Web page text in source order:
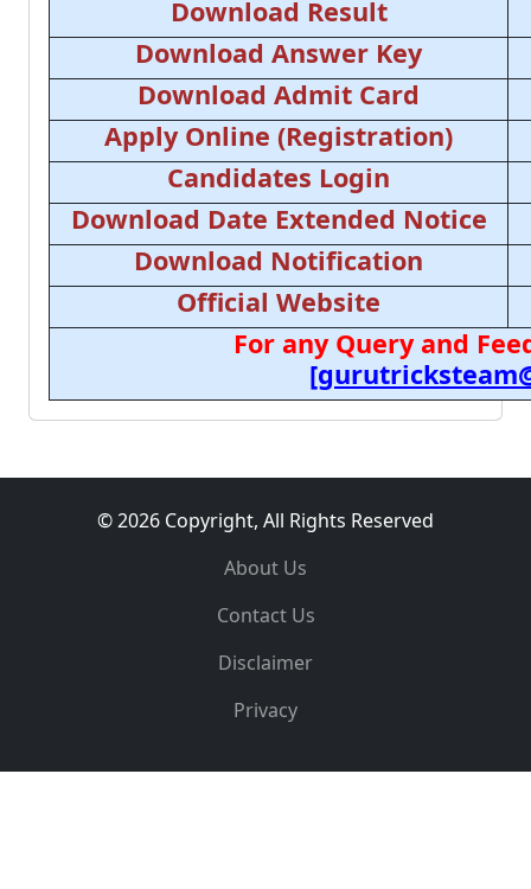
Download Result
Download Answer Key
Download Admit Card
Apply Online (Registration)
Candidates Login
Download Date Extended Notice
Download Notification
Official Website
For any Query and
© 2026 Copyright, All Rights Reserved
About Us
Contact Us
Disclaimer
Privacy